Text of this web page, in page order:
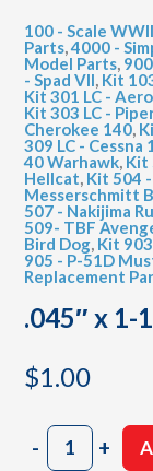
100 - Scale
Parts,4000 -
Model Parts,
- Spad VII, Kit
Kit 301 LC -
Kit 303 LC -
Cherokee 140,
309 LC - Cessna
40 Warhawk, Kit
Hellcat, Kit 504
Messerschmitt
507 - Nakijima
509- TBF
Bird Dog, Kit
905 - P-51D
Replacement
.045″ x 1-
$1.00
-.045"
x
+